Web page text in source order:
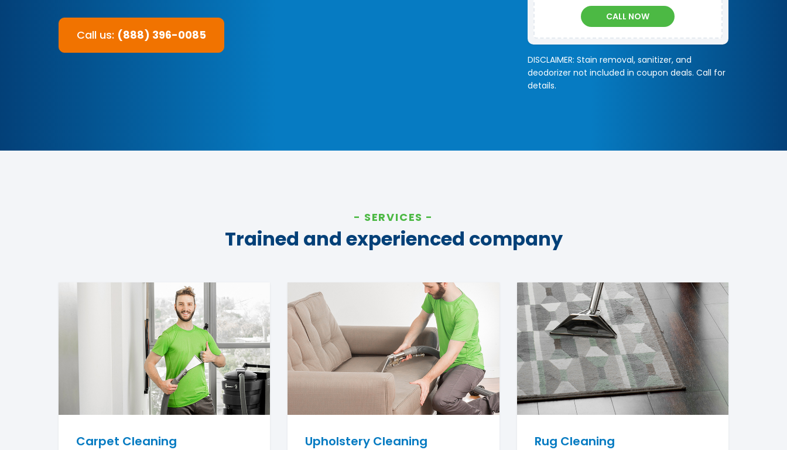
Call us: (888) 396-0085
CALL NOW
DISCLAIMER: Stain removal, sanitizer, and
deodorizer not included in coupon deals. Call for
details.
SERVICES
Trained and experienced company
Carpet Cleaning Upholstery Cleaning Rug Cleaning